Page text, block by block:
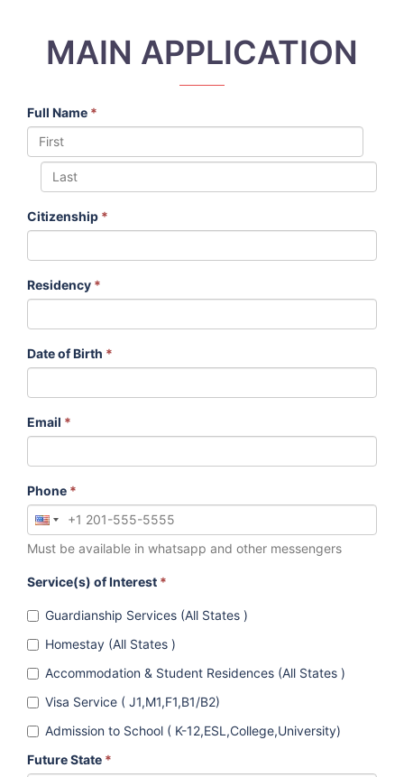
MAIN APPLICATION
Full Name *
Citizenship *
Residency *
Date of Birth *
Email *
Phone *
Must be available in whatsapp and other messengers
Service(s) of Interest *
Guardianship Services (All States )
Homestay (All States )
Accommodation & Student Residences (All States )
Visa Service ( J1,M1,F1,B1/B2)
Admission to School ( K-12,ESL,College,University)
Future State *